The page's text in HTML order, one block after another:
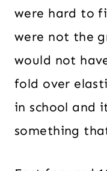
were hard to
were not the
would not
fold over
in school and
something